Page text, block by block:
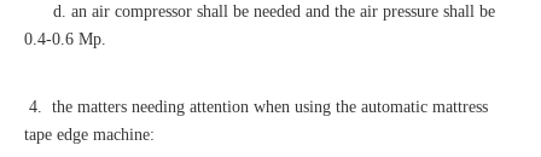
d. an air compressor shall be needed and the air pressure shall be
0.4-0.6 Mp.
4. the matters needing attention when using the automatic mattress
tape edge machine: